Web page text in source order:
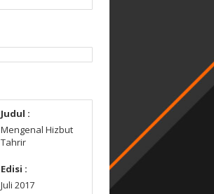
Judul :
Mengenal Hizbut
Tahrir
Edisi :
Juli 2017